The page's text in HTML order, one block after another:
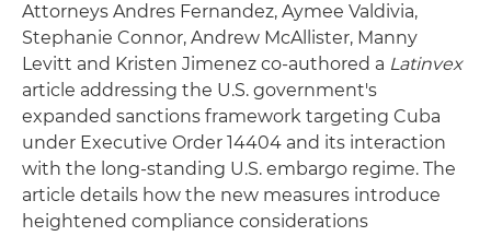
Attorneys Andres Fernandez, Aymee Valdivia,
Stephanie Connor, Andrew McAllister, Manny
Levitt and Kristen Jimenez co-authored a Latinvex
article addressing the U.S. government's
expanded sanctions framework targeting Cuba
under Executive Order 14404 and its interaction
with the long-standing U.S. embargo regime. The
article details how the new measures introduce
heightened compliance considerations